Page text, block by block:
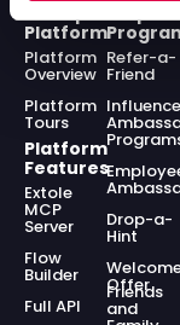
Enterprise
Platform
Platform
Overview
Platform
Tours
Platform
Features
Extole
MCP
Server
Flow
Builder
Full API
Refer-a-
Friend
Drop-a-
Hint
Offer
Friends
and